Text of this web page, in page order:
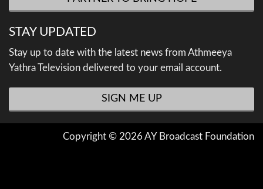
STAY UPDATED
Stay up to date with the latest news from Athmeeya
Yathra Television delivered to your email account.
SIGN ME UP
Copyright © 2026 AY Broadcast Foundation